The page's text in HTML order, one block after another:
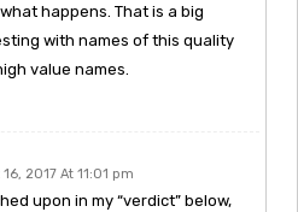
happens. That is a big
with names of this quality
value names.
2017 At 11:01 pm
upon in my “verdict” below,